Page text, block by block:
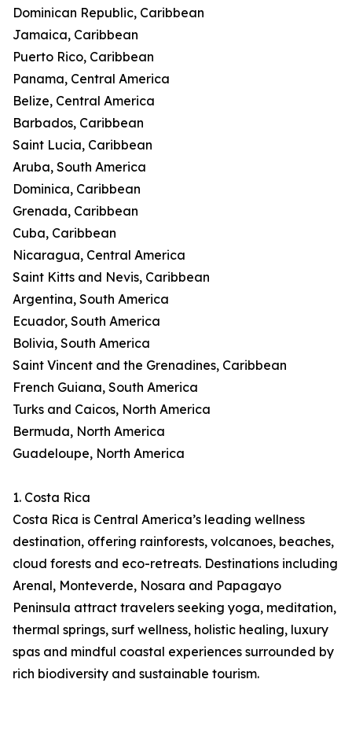
Dominican Republic, Caribbean
Jamaica, Caribbean
Puerto Rico, Caribbean
Panama, Central America
Belize, Central America
Barbados, Caribbean
Saint Lucia, Caribbean
Aruba, South America
Dominica, Caribbean
Grenada, Caribbean
Cuba, Caribbean
Nicaragua, Central America
Saint Kitts and Nevis, Caribbean
Argentina, South America
Ecuador, South America
Bolivia, South America
Saint Vincent and the Grenadines, Caribbean
French Guiana, South America
Turks and Caicos, North America
Bermuda, North America
Guadeloupe, North America
1. Costa Rica
Costa Rica is Central America’s leading wellness
destination, offering rainforests, volcanoes, beaches,
cloud forests and eco-retreats. Destinations including
Arenal, Monteverde, Nosara and Papagayo
Peninsula attract travelers seeking yoga, meditation,
thermal springs, surf wellness, holistic healing, luxury
spas and mindful coastal experiences surrounded by
rich biodiversity and sustainable tourism.